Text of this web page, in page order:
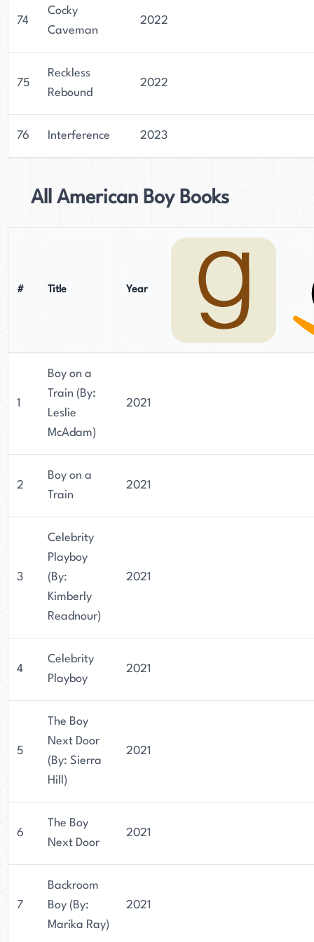
74
Cocky
Caveman
2022
75
Reckless
Rebound
2022
76 Interference 2023
All American Boy Books
# Title Year
1
Boy on a
Train (By:
Leslie
McAdam)
2021
2
Boy on a
Train
2021
3
Celebrity
Playboy
(By:
Kimberly
Readnour)
2021
4
Celebrity
Playboy
2021
5
The Boy
Next Door
(By: Sierra
Hill)
2021
6
The Boy
Next Door
2021
7
Backroom
Boy (By:
Marika Ray)
2021